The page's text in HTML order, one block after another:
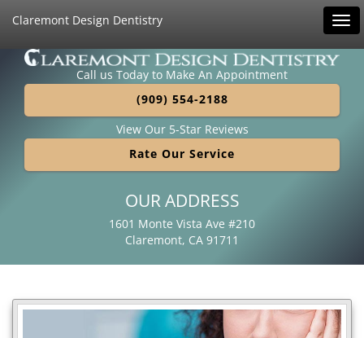
Claremont Design Dentistry
Call us Today to Make An Appointment
(909) 554-2188
View Our 5-Star Reviews
Rate Our Service
OUR ADDRESS
1601 Monte Vista Ave #210
Claremont, CA 91711